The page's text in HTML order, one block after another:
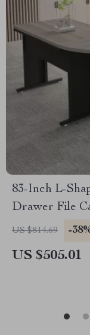
83-Inch L-
Drawer File
US $814.69 -
US $505.01